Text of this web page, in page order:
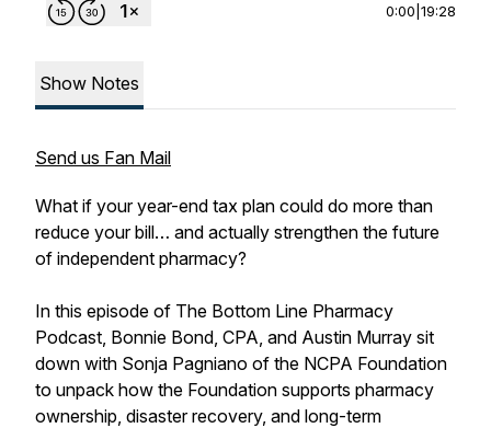
0:00 19:28
Show Notes
Send us Fan Mail
What if your year-end tax plan could do more than
reduce your bill… and actually strengthen the future
of independent pharmacy?
In this episode of The Bottom Line Pharmacy
Podcast, Bonnie Bond, CPA, and Austin Murray sit
down with Sonja Pagniano of the NCPA Foundation
to unpack how the Foundation supports pharmacy
ownership, disaster recovery, and long-term